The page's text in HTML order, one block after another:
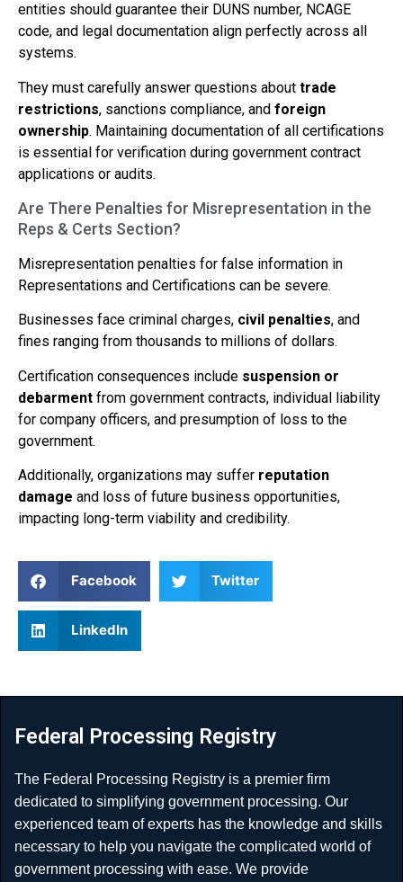
entities should guarantee their DUNS number, NCAGE
code, and legal documentation align perfectly across all
systems.
They must carefully answer questions about trade
restrictions, sanctions compliance, and foreign
ownership. Maintaining documentation of all certifications
is essential for verification during government contract
applications or audits.
Are There Penalties for Misrepresentation in the
Reps & Certs Section?
Misrepresentation penalties for false information in
Representations and Certifications can be severe.
Businesses face criminal charges, civil penalties, and
fines ranging from thousands to millions of dollars.
Certification consequences include suspension or
debarment from government contracts, individual liability
for company officers, and presumption of loss to the
government.
Additionally, organizations may suffer reputation
damage and loss of future business opportunities,
impacting long-term viability and credibility.
Facebook Twitter
LinkedIn
Federal Processing Registry
The Federal Processing Registry is a premier firm
dedicated to simplifying government processing. Our
experienced team of experts has the knowledge and skills
necessary to help you navigate the complicated world of
government processing with ease. We provide